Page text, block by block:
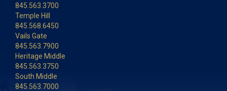
845.563.3700
Temple Hill
845.568.6450
Vails Gate
845.563.7900
Heritage Middle
845.563.3750
South Middle
845.563.7000